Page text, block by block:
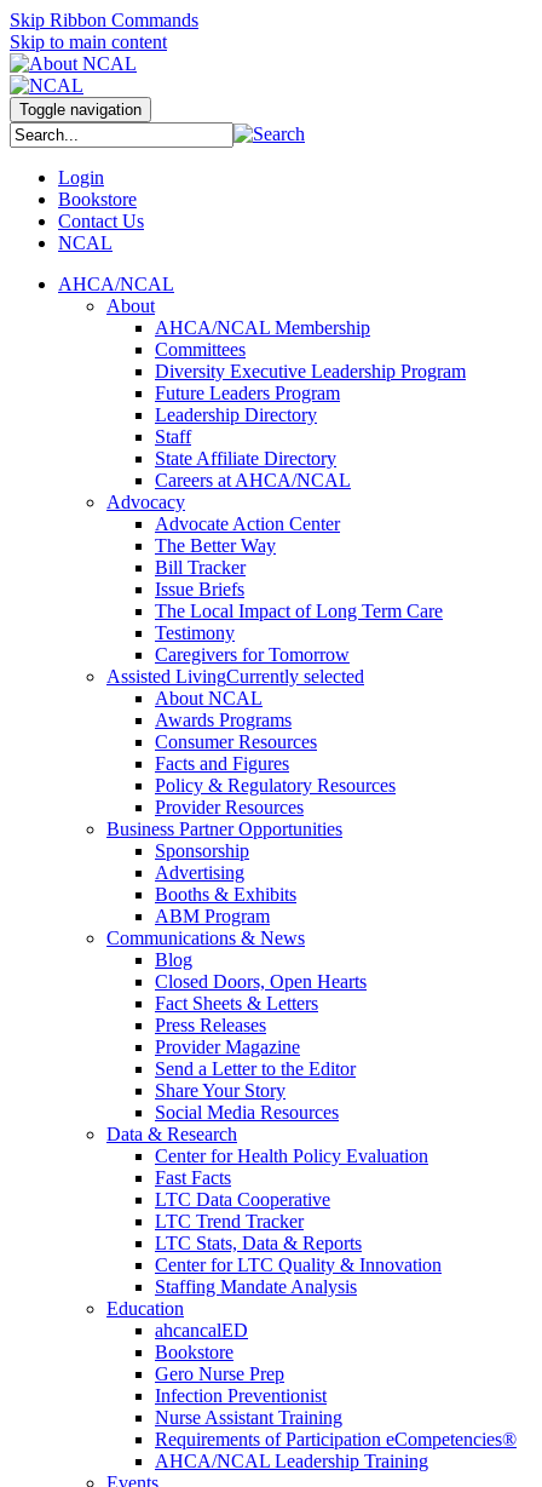
Skip Ribbon Commands
Skip to main content
Toggle navigation
Login
Bookstore
Contact Us
NCAL
AHCA/NCAL
About
AHCA/NCAL Membership
Committees
Diversity Executive Leadership Program
Future Leaders Program
Leadership Directory
Staff
State Affiliate Directory
Careers at AHCA/NCAL
Advocacy
Advocate Action Center
The Better Way
Bill Tracker
Issue Briefs
The Local Impact of Long Term Care
Testimony
Caregivers for Tomorrow
Assisted LivingCurrently selected
About NCAL
Awards Programs
Consumer Resources
Facts and Figures
Policy & Regulatory Resources
Provider Resources
Business Partner Opportunities
Sponsorship
Advertising
Booths & Exhibits
ABM Program
Communications & News
Blog
Closed Doors, Open Hearts
Fact Sheets & Letters
Press Releases
Provider Magazine
Send a Letter to the Editor
Share Your Story
Social Media Resources
Data & Research
Center for Health Policy Evaluation
Fast Facts
LTC Data Cooperative
LTC Trend Tracker
LTC Stats, Data & Reports
Center for LTC Quality & Innovation
Staffing Mandate Analysis
Education
ahcancalED
Bookstore
Gero Nurse Prep
Infection Preventionist
Nurse Assistant Training
Requirements of Participation eCompetencies®
AHCA/NCAL Leadership Training
Events